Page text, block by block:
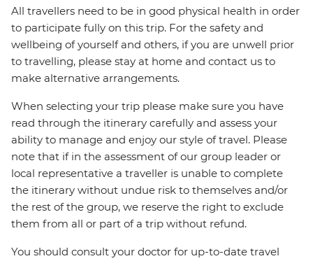
All travellers need to be in good physical health in order
to participate fully on this trip. For the safety and
wellbeing of yourself and others, if you are unwell prior
to travelling, please stay at home and contact us to
make alternative arrangements.
When selecting your trip please make sure you have
read through the itinerary carefully and assess your
ability to manage and enjoy our style of travel. Please
note that if in the assessment of our group leader or
local representative a traveller is unable to complete
the itinerary without undue risk to themselves and/or
the rest of the group, we reserve the right to exclude
them from all or part of a trip without refund.
You should consult your doctor for up-to-date travel